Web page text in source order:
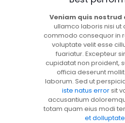
Veniam quis
ullamco laboris nisi ut
commodo consequor in
voluptate velit esse
fuariatur. Excepteur
cupidatat non proident,
officia deserunt
laborum. Sed ut
iste natus errorsit
accusantium
totam quam eius modi
et